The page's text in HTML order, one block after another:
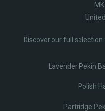
Discover our full selection
Lavender Pekin
Polish
Partridge